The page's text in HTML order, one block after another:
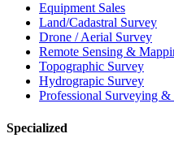
Equipment Sales
Land/Cadastral Survey
Drone / Aerial Survey
Remote Sensing &
Topographic Survey
Hydrograpic Survey
Professional Surveying
Specialized